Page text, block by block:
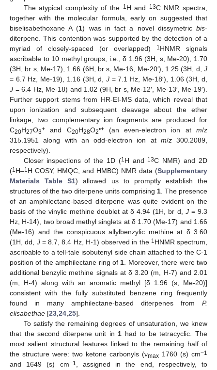
The atypical complexity of the 1 H and 13C NMR spectra,
together with the molecular formula, early on suggested that
biselisabethoxane A (1) was in fact a novel dissymetricbis-
diterpene. This contention was supported by the detection of a
myriad of closely-spaced (or overlapped)
1 HNMR signals
ascribable to 10 methyl groups, i.e., δ 1.96 (3H, s, Me-20), 1.70
(3H, br s, Me-17), 1.66 (6H, br s, Me-16, Me-20′), 1.25 (3H, d, J
= 6.7 Hz, Me-19), 1.16 (3H, d, J = 7.1 Hz, Me-18′), 1.06 (3H, d,
J = 6.4 Hz, Me-18) and 1.02 (9H, br s, Me-12′, Me-13′, Me-19′).
Further support stems from HR-EI-MS data, which reveal that
upon ionization and subsequent cleavage about the ether
linkage, two complementary ion fragments are produced for
C20H27O3+ and C20H28O2•+(an even-electron ion atm/z
315.1951 along with an odd-electron ion at m/z300.2089,
respectively).
Closer inspections of the 1D (1 H and 13C NMR) and 2D
(1 H–1 H COSY, HMQC, and HMBC) NMR data (Supplementary
Materials Table S1) allowed us to promptly establish the
structures of the two diterpene units comprising 1. The presence
of an amphilectane-based diterpene was quite evident on the
basis of the vinylic methine doublet at δ 4.94 (1H, br d, J= 9.3
Hz, H-14), two broad methyl singlets at δ 1.70 (Me-17) and 1.66
(Me-16) and the conspicuous allylbenzylic methine at δ 3.60
(1H, dd, J= 8.7, 8.4 Hz, H-1) observed in the 1 HNMR spectrum,
ascribable to a tell-tale isobutenyl side chain attached to the C-1
position of the amphilectane ring of1. Moreover, there were two
additional benzylic methine signals at δ 3.20 (m, H-7) and 2.01
(m, H-4) along with an aromatic methyl [δ 1.96 (s, Me-20)]
consistent with the fully substituted benzene ring frequently
found in many amphilectane-based diterpenes from P.
elisabethae [23,24,25].
To satisfy the remaining degrees of unsaturation, we knew
that the second diterpene unit in1 had to be tetracyclic. The
most salient structural features linked to the remaining half of
the structure were: two ketone carbonyls (νmax 1760 (s) cm−1
and 1649 (s) cm−1 , assigned in the end, respectively, to